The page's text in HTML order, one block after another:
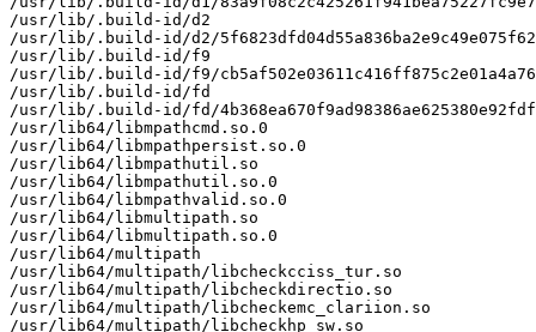
/usr/lib/.build-id/d2
/usr/lib/.build-id/d2/
/usr/lib/.build-id/f9
/usr/lib/.build-id/f9/
/usr/lib/.build-id/fd
/usr/lib/.build-id/fd/
/usr/lib64/libmpathcmd.so.0
/usr/lib64/libmpathpersist.so.0
/usr/lib64/libmpathutil.so
/usr/lib64/libmpathutil.so.0
/usr/lib64/libmpathvalid.so.0
/usr/lib64/libmultipath.so
/usr/lib64/libmultipath.so.0
/usr/lib64/multipath
/usr/lib64/multipath/libcheckcciss_tur.so
/usr/lib64/multipath/libcheckdirectio.so
/usr/lib64/multipath/libcheckemc_clariion.so
/usr/lib64/multipath/libcheckhp_sw.so